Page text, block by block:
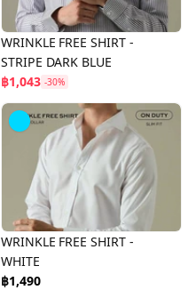
WRINKLE FREE SHIRT -
STRIPE DARK BLUE
฿1,043 -30%
WRINKLE FREE SHIRT -
WHITE
฿1,490